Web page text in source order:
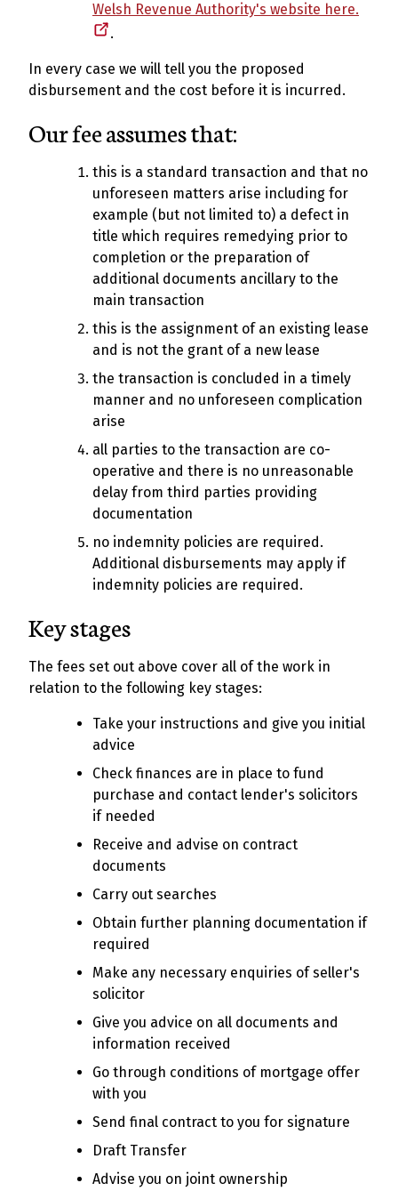
Welsh Revenue Authority's website here.
.
In every case we will tell you the proposed
disbursement and the cost before it is incurred.
Our fee assumes that:
this is a standard transaction and that no
unforeseen matters arise including for
example (but not limited to) a defect in
title which requires remedying prior to
completion or the preparation of
additional documents ancillary to the
main transaction
this is the assignment of an existing lease
and is not the grant of a new lease
the transaction is concluded in a timely
manner and no unforeseen complication
arise
all parties to the transaction are co-
operative and there is no unreasonable
delay from third parties providing
documentation
no indemnity policies are required.
Additional disbursements may apply if
indemnity policies are required.
Key stages
The fees set out above cover all of the work in
relation to the following key stages:
Take your instructions and give you initial
advice
Check finances are in place to fund
purchase and contact lender's solicitors
if needed
Receive and advise on contract
documents
Carry out searches
Obtain further planning documentation if
required
Make any necessary enquiries of seller's
solicitor
Give you advice on all documents and
information received
Go through conditions of mortgage offer
with you
Send final contract to you for signature
Draft Transfer
Advise you on joint ownership